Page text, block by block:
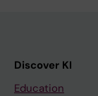
Discover KI
Education